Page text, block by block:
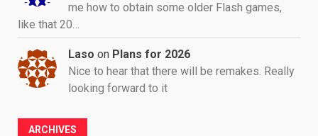
me how to obtain some older Flash games,
like that 20…
Laso on Plans for 2026
Nice to hear that there will be remakes. Really
looking forward to it
ARCHIVES